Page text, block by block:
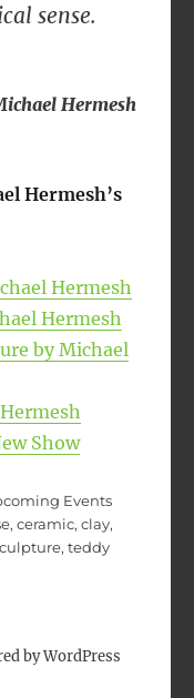
sense.
Hermesh
Hermesh’s
Hermesh
Hermesh
by Michael
Show
Events
,ceramic,clay,
,teddy
by WordPress